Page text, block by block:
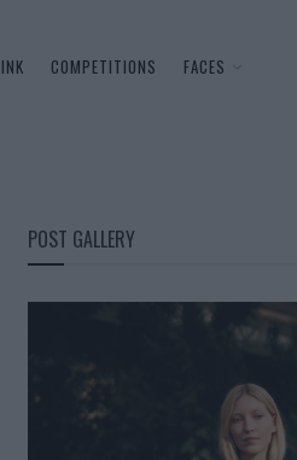
COMPETITIONS FACES
POST GALLERY